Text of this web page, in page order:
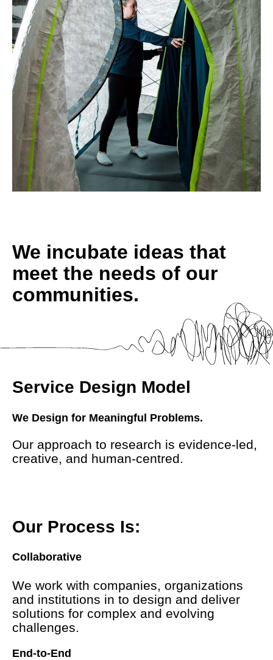
We incubate ideas that
meet the needs of our
communities.
Service Design Model
We Design for Meaningful Problems.
Our approach to research is evidence-led,
creative, and human-centred.
Our Process Is:
Collaborative
We work with companies, organizations
and institutions in to design and deliver
solutions for complex and evolving
challenges.
End-to-End